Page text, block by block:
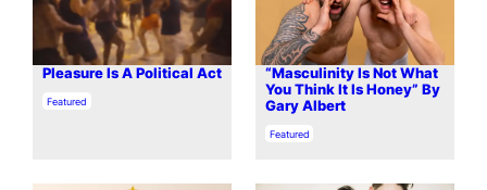
Pleasure Is A Political Act
In relation to
Featured
“Masculinity Is Not What
You Think It Is Honey” By
Gary Albert
In relation to
Featured